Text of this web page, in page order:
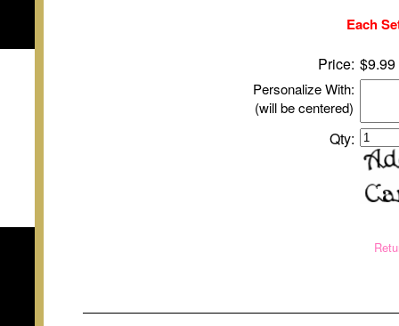
Each
Price: $9.99
Personalize With:
(will be centered)
Qty: